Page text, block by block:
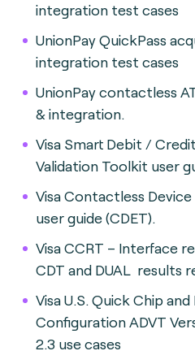
integration test cases
UnionPay QuickPass
integration test cases
UnionPay contactless
& integration.
Visa Smart Debit /
Validation Toolkit user
Visa Contactless
user guide (CDET).
Visa CCRT – Interface
CDT and DUAL results
Visa U.S. Quick Chip
Configuration ADVT
2.3 use cases